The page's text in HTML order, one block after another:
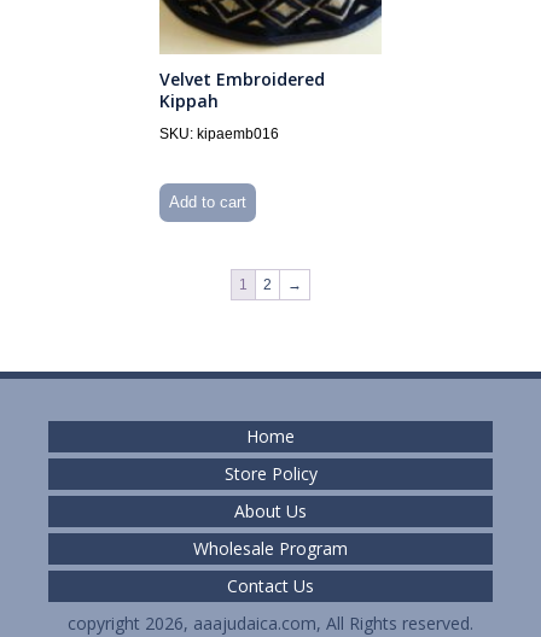
Velvet Embroidered
Kippah
SKU: kipaemb016
Add to cart
1 2 →
Home
Store Policy
About Us
Wholesale Program
Contact Us
copyright 2026, aaajudaica.com, All Rights reserved.